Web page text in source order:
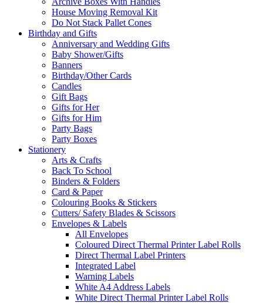
House Moving Removal Kit
Do Not Stack Pallet Cones
Birthday and Gifts
Anniversary and Wedding Gifts
Baby Shower/Gifts
Banners
Birthday/Other Cards
Candles
Gift Bags
Gifts for Her
Gifts for Him
Party Bags
Party Boxes
Stationery
Arts & Crafts
Back To School
Binders & Folders
Card & Paper
Colouring Books & Stickers
Cutters/ Safety Blades & Scissors
Envelopes & Labels
All Envelopes
Coloured Direct Thermal Printer Label Rolls
Direct Thermal Label Printers
Integrated Label
Warning Labels
White A4 Address Labels
White Direct Thermal Printer Label Rolls